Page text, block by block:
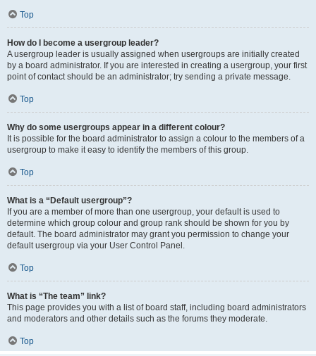
Top
How do I become a usergroup leader?
A usergroup leader is usually assigned when usergroups are initially created
by a board administrator. If you are interested in creating a usergroup, your first
point of contact should be an administrator; try sending a private message.
Top
Why do some usergroups appear in a different colour?
It is possible for the board administrator to assign a colour to the members of a
usergroup to make it easy to identify the members of this group.
Top
What is a “Default usergroup”?
If you are a member of more than one usergroup, your default is used to
determine which group colour and group rank should be shown for you by
default. The board administrator may grant you permission to change your
default usergroup via your User Control Panel.
Top
What is “The team” link?
This page provides you with a list of board staff, including board administrators
and moderators and other details such as the forums they moderate.
Top